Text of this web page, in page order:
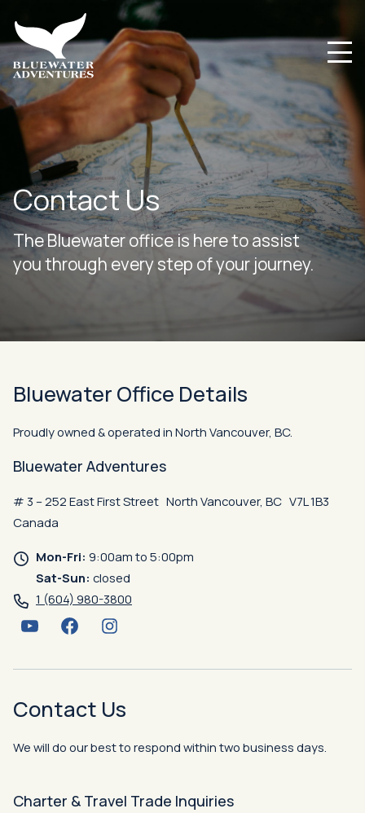
Contact Us
The Bluewater office is here to assist
you through every step of your journey.
Bluewater Office Details
Proudly owned & operated in North Vancouver, BC.
Bluewater Adventures
# 3 – 252 East First Street North Vancouver, BC V7L 1B3
Canada
Mon-Fri: 9:00am to 5:00pm
Sat-Sun: closed
1 (604) 980-3800
YouTubeFacebookInstagram
Contact Us
We will do our best to respond within two business days.
Charter & Travel Trade Inquiries